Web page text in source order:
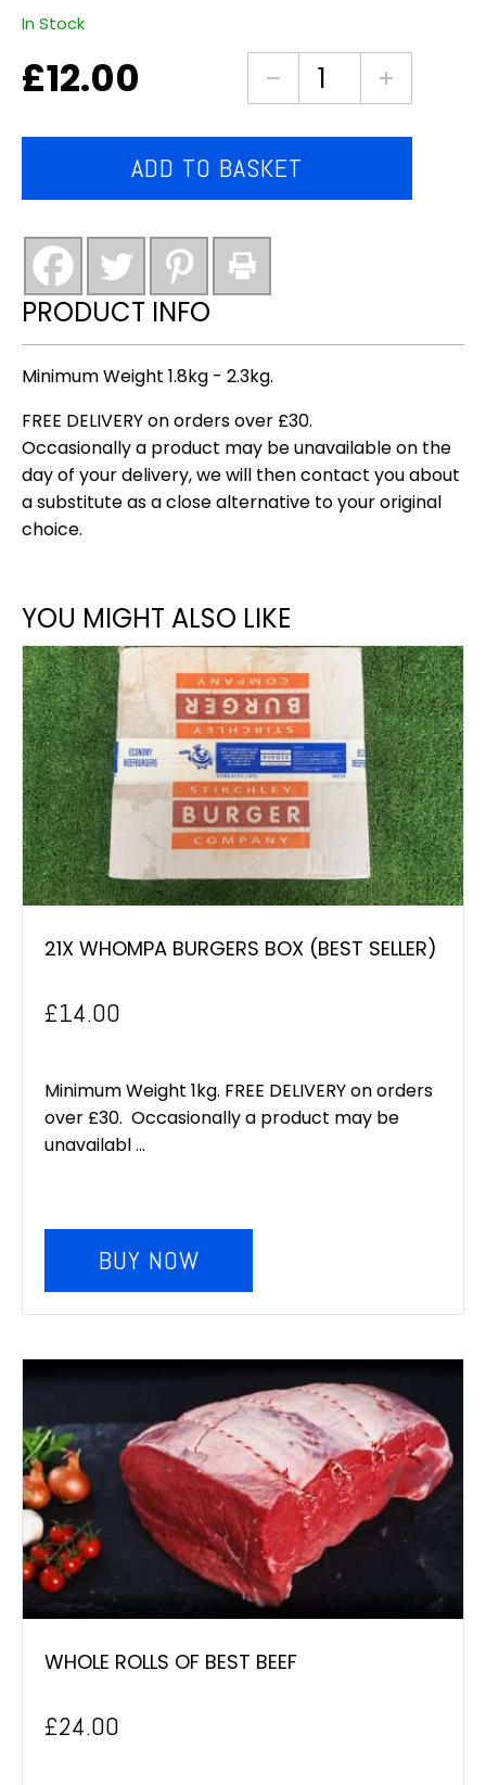
In Stock
£12.00
horseshoe
gammon
1.8kg
ADD TO BASKET
PRODUCT INFO
Minimum Weight 1.8kg - 2.3kg.
FREE DELIVERY on orders over £30.
Occasionally a product may be unavailable on the
day of your delivery, we will then contact you about
a substitute as a close alternative to your original
choice.
YOU MIGHT ALSO LIKE
21X WHOMPA BURGERS BOX (BEST SELLER)
£14.00
Minimum Weight 1kg. FREE DELIVERY on orders
over £30. Occasionally a product may be
unavailabl ...
BUY NOW
WHOLE ROLLS OF BEST BEEF
£24.00